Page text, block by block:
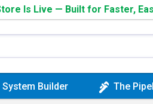
Is Live — Built for Faster,
System Builder plumbing The